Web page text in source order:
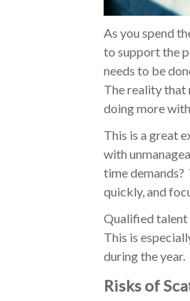
As you spend
to support the
needs to be
The reality that
doing more
This is a great
with
time
quickly, and
Qualified talent
This is
during the year.
Risks of